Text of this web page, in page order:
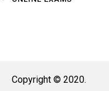
Copyright © 2020.